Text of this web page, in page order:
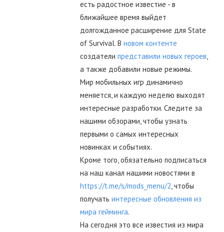
есть радостное известие - в
ближайшее время выйдет
долгожданное расширение для State
of Survival. В новом контенте
создатели представили новых героев
а также добавили новые режимы.
Мир мобильных игр динамично
меняется, и каждую неделю выходят
интересные разработки. Следите за
нашими обзорами, чтобы узнать
первыми о самых интересных
новинках и событиях.
Кроме того, обязательно подписаться
на наш канал нашими новостями в
https://t.me/s/mods_menu/2 , чтобы
получать интересные обновления из
мира гейминга.
На сегодня это все известия из мира